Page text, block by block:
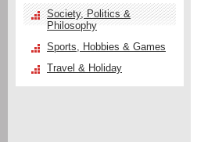
Society, Politics &
Philosophy
Sports, Hobbies & Games
Travel & Holiday